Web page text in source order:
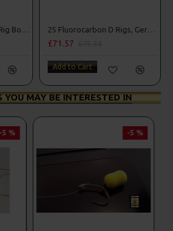
25 Carp Hair Rigs and Rig Box Combo 25 Fluorocarbon D Rigs, German rigs and Rig Box Combo
£71.57
Add to Cart
YOU MAY BE INTERESTED IN
-5 % PREMIUM
-5 %